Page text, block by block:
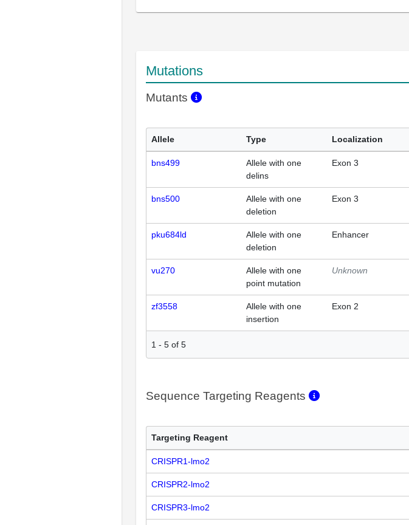
Mutations
Mutants
Allele Type Localization
bns499
Allele with one
delins
Exon 3
bns500
Allele with one
deletion
Exon 3
pku684ld
Allele with one
deletion
Enhancer
vu270
Allele with one
point mutation
Unknown
zf3558
Allele with one
insertion
Exon 2
1 - 5 of 5
Sequence Targeting Reagents
Targeting Reagent
CRISPR1-lmo2
CRISPR2-lmo2
CRISPR3-lmo2